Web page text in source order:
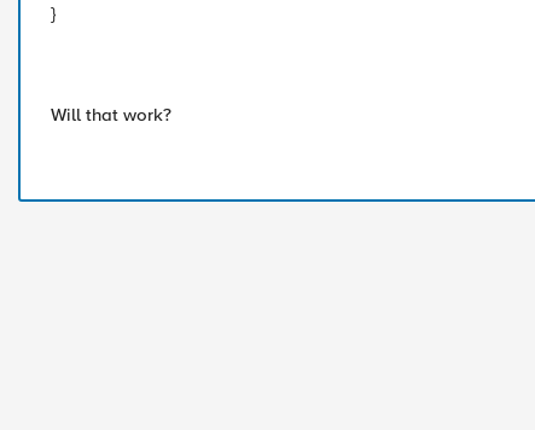
}
Will that work?